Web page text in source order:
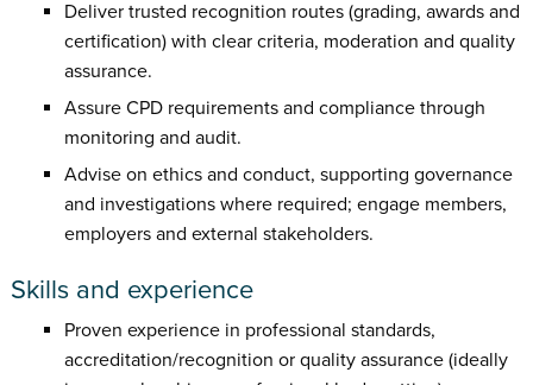
Deliver trusted recognition routes (grading, awards and
certification) with clear criteria, moderation and quality
assurance.
Assure CPD requirements and compliance through
monitoring and audit.
Advise on ethics and conduct, supporting governance
and investigations where required; engage members,
employers and external stakeholders.
Skills and experience
Proven experience in professional standards,
accreditation/recognition or quality assurance (ideally